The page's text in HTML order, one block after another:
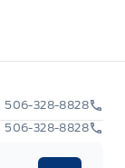
Page Page
506-328-8828
506-328-8828